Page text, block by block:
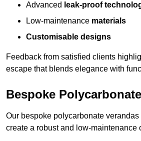
Advanced leak-proof
Low-maintenance materials
Customisable designs
Feedback from satisfied clients
escape that blends elegance with
Bespoke
Our bespoke polycarbonate
create a robust and low-maintenance